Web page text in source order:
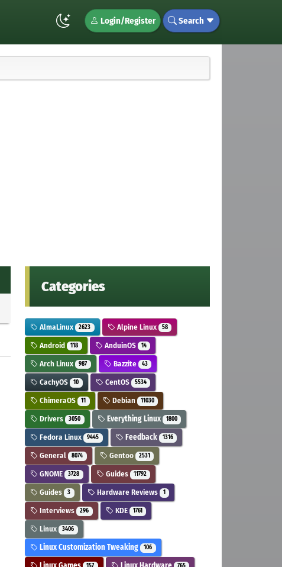
Login/Register Search
Categories
AlmaLinux 2623 Alpine Linux 58
Android 118 AnduinOS 14
Arch Linux 987 Bazzite 43
CachyOS 10 CentOS 5534
ChimeraOS 11 Debian 11030
Drivers 3050 Everything Linux 1800
Fedora Linux 9445 Feedback 1316
General 8074 Gentoo 2531
GNOME 3728 Guides 11792
Guides 3 Hardware Reviews 1
Interviews 296 KDE 1761
Linux 3406
Linux Customization Tweaking 106